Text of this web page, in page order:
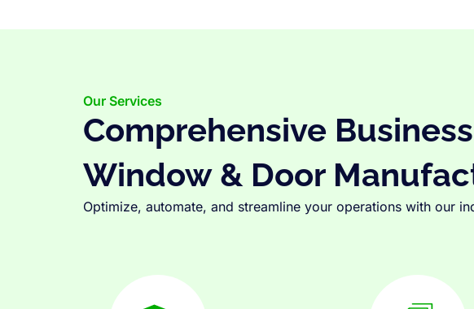
Our Services
Comprehensive
Window & Door
Optimize, automate, and streamline your operations with our